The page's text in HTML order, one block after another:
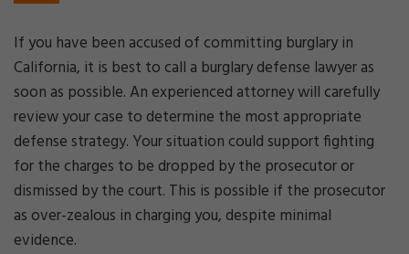
If you have been accused of committing burglary in
California, it is best to call a burglary defense lawyer as
soon as possible. An experienced attorney will carefully
review your case to determine the most appropriate
defense strategy. Your situation could support fighting
for the charges to be dropped by the prosecutor or
dismissed by the court. This is possible if the prosecutor
as over-zealous in charging you, despite minimal
evidence.